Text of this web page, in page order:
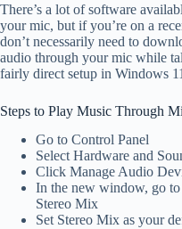
There’s a lot of software
your mic, but if you’re on a
don’t necessarily need to
audio through your mic while
fairly direct setup in Windows
Steps to Play Music Through
Go to Control Panel
Select Hardware and
Click Manage Audio
In the new window, go
Stereo Mix
Set Stereo Mix as your